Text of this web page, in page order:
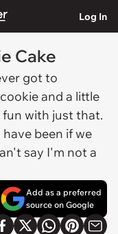
Log In
Cake
got to
and a little
fun with just that.
been if we
say I'm not a
Add as a preferred
source on Google